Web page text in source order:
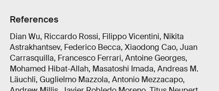
References
Dian Wu, Riccardo Rossi, Filippo Vicentini, Nikita
Astrakhantsev, Federico Becca, Xiaodong Cao, Juan
Carrasquilla, Francesco Ferrari, Antoine Georges,
Mohamed Hibat-Allah, Masatoshi Imada, Andreas M.
Läuchli, Guglielmo Mazzola, Antonio Mezzacapo,